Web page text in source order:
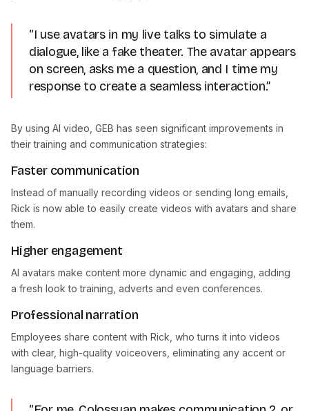
“I use avatars in my live talks to simulate a
dialogue, like a fake theater. The avatar appears
on screen, asks me a question, and I time my
response to create a seamless interaction.”
By using AI video, GEB has seen significant improvements in
their training and communication strategies:
Faster communication
Instead of manually recording videos or sending long emails,
Rick is now able to easily create videos with avatars and share
them.
Higher engagement
AI avatars make content more dynamic and engaging, adding
a fresh look to training, adverts and even conferences.
Professional narration
Employees share content with Rick, who turns it into videos
with clear, high-quality voiceovers, eliminating any accent or
language barriers.